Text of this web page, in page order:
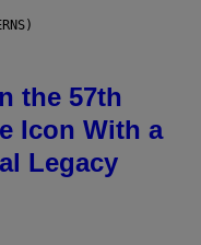
the 57th
Icon With a
Legacy